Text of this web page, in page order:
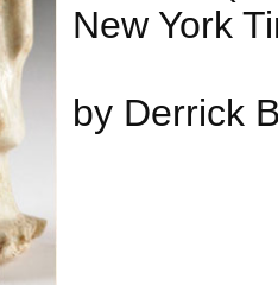
New York
by Derrick